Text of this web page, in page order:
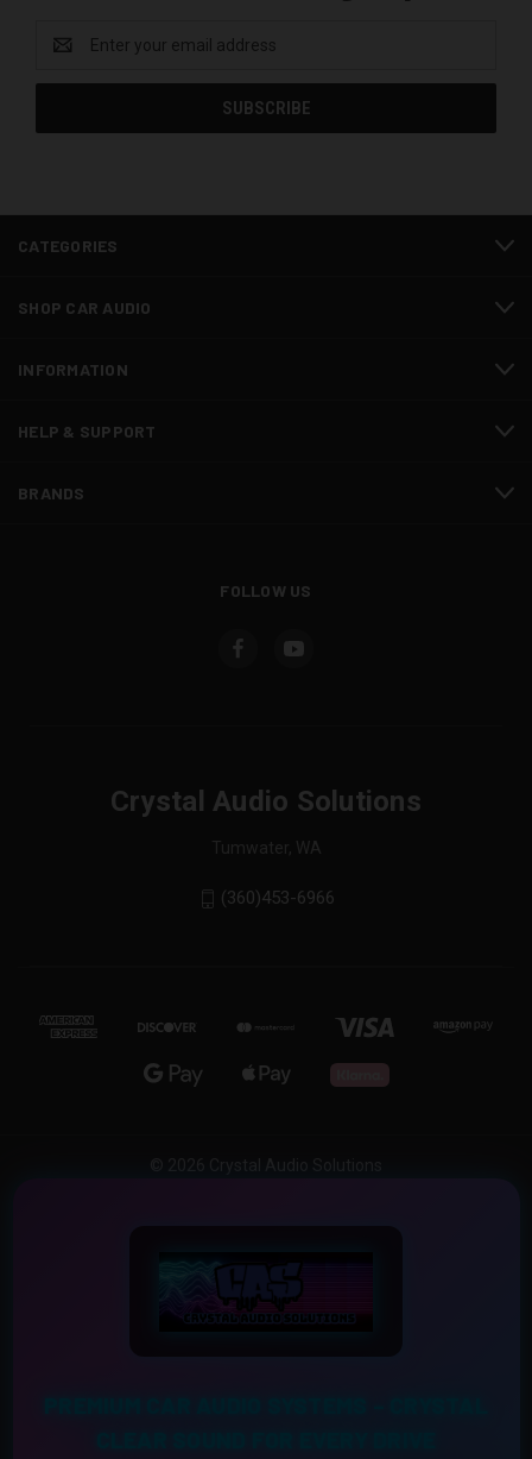
Address
CATEGORIES
SHOP CAR AUDIO
INFORMATION
HELP & SUPPORT
BRANDS
FOLLOW US
Crystal Audio Solutions
Tumwater, WA
(360)453-6966